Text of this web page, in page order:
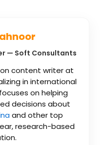
— Soft Consultants
content writer at
in international
on helping
decisions about
and other top
research-based